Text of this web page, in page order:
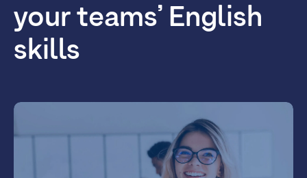
your teams’ English
skills